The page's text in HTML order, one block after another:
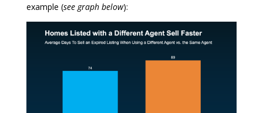
example (see graph below):